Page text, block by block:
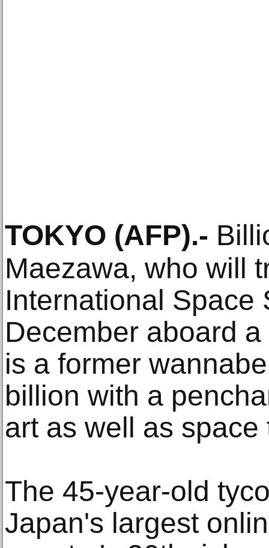
TOKYO (AFP).-
Maezawa, who will
International Space
December aboard
is a former
billion with a
art as well as space
The 45-year-old
Japan's largest